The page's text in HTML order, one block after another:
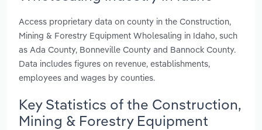
Access proprietary data on county in the Construction,
Mining & Forestry Equipment Wholesaling in Idaho, such
as Ada County, Bonneville County and Bannock County.
Data includes figures on revenue, establishments,
employees and wages by counties.
Key Statistics of the Construction,
Mining & Forestry Equipment